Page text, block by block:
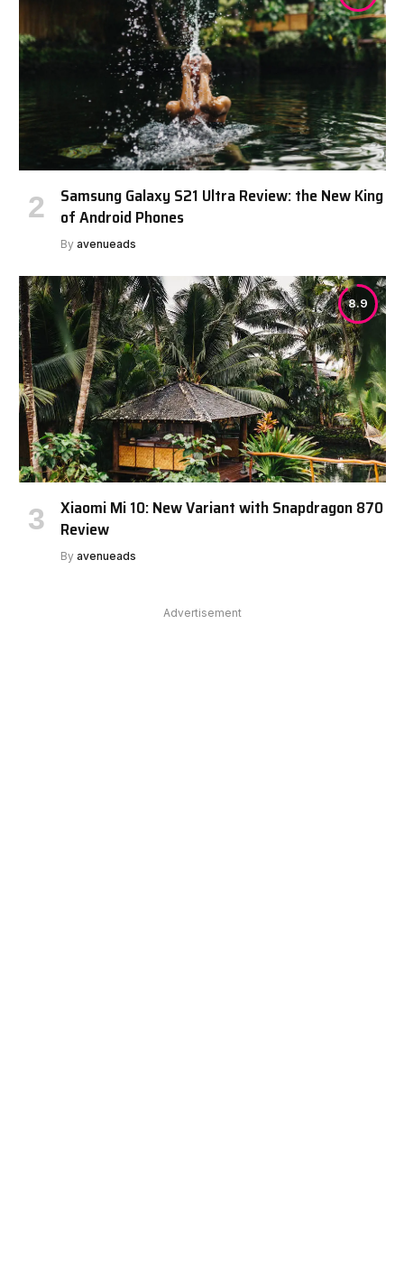
Samsung Galaxy S21 Ultra Review: the New King
of Android Phones
By avenueads
8.9
Xiaomi Mi 10: New Variant with Snapdragon 870
Review
By avenueads
Advertisement